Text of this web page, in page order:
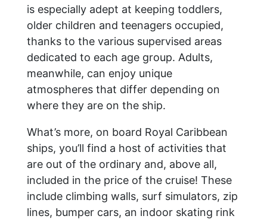
is especially adept at keeping toddlers,
older children and teenagers occupied,
thanks to the various supervised areas
dedicated to each age group. Adults,
meanwhile, can enjoy unique
atmospheres that differ depending on
where they are on the ship.
What’s more, on board Royal Caribbean
ships, you’ll find a host of activities that
are out of the ordinary and, above all,
included in the price of the cruise! These
include climbing walls, surf simulators, zip
lines, bumper cars, an indoor skating rink